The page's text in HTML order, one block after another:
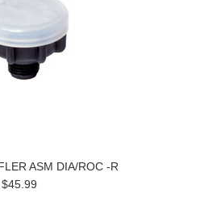
ASM DIA/ROC -R
$45.99